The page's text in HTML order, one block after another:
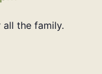
the family.